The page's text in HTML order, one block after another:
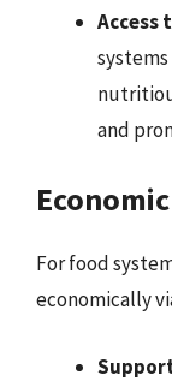
Access
and
For food
economically